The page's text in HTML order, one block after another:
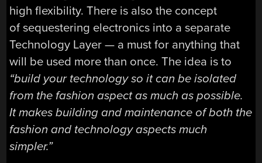
high flexibility. There is also the concept
of sequestering electronics into a separate
Technology Layer — a must for anything that
will be used more than once. The idea is to
“build your technology so it can be isolated
from the fashion aspect as much as possible.
It makes building and maintenance of both the
fashion and technology aspects much
simpler.”